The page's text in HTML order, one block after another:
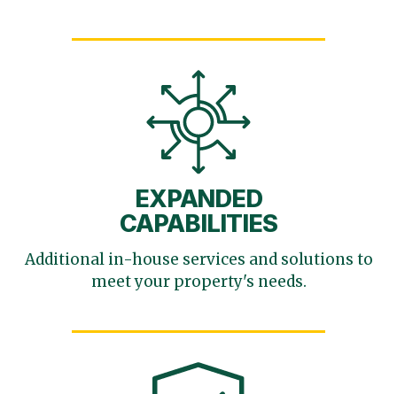
EXPANDED
CAPABILITIES
Additional in-house services and solutions to
meet yourproperty's needs.